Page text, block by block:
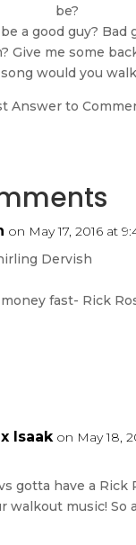
be?
a good guy? Bad
Give me some
would you
Answer to
on May 17, 2016 at
Dervish
fast- Rick
Isaak on May 18,
gotta have a Rick
walkout music! So